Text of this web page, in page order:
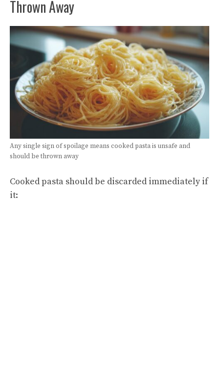
Thrown Away
Any single sign of spoilage means cooked pasta is unsafe and
should be thrown away
Cooked pasta should be discarded immediately if
it: